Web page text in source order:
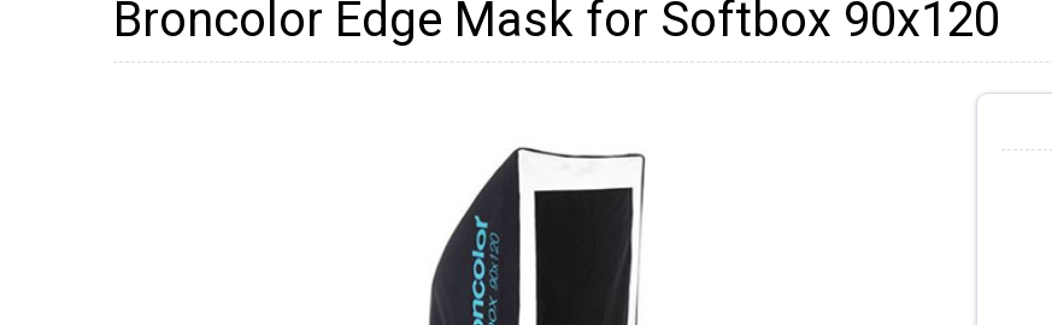
Broncolor Edge Mask for Softbox 90x120